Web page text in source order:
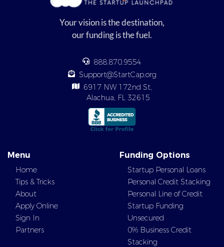
Your vision is the destination,
our funding is the fuel.
888.870.9554
Support@StartCap.org
6917 NW 172nd St,
Alachua, FL 32615
Menu
Home
Tips & Tricks
About
Apply Online
Sign In
Partners
Funding Options
Startup Personal Loans
Personal Credit Stacking
Personal Line of Credit
Startup Funding
Unsecured
0% Business Credit
Stacking